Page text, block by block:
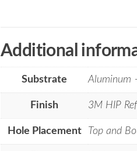
Additional
Substrate Aluminum
Finish 3M HIP
Hole Placement Top and